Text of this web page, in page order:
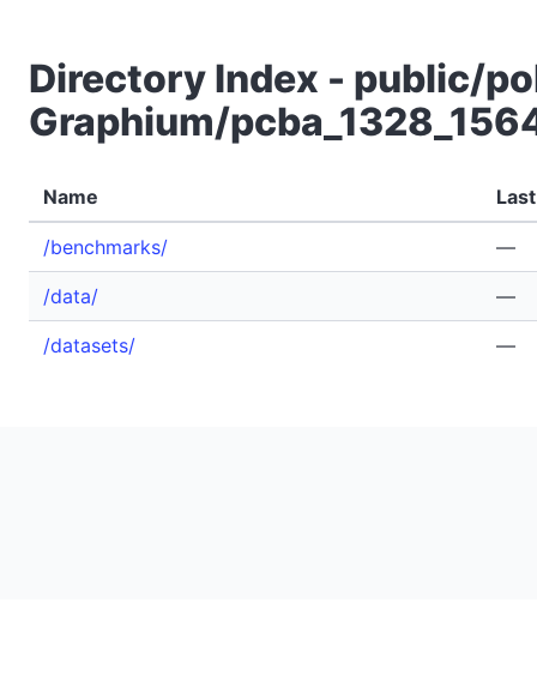
Directory Index - public/
Graphium/
Name
/benchmarks/ —
/data/ —
/datasets/ —